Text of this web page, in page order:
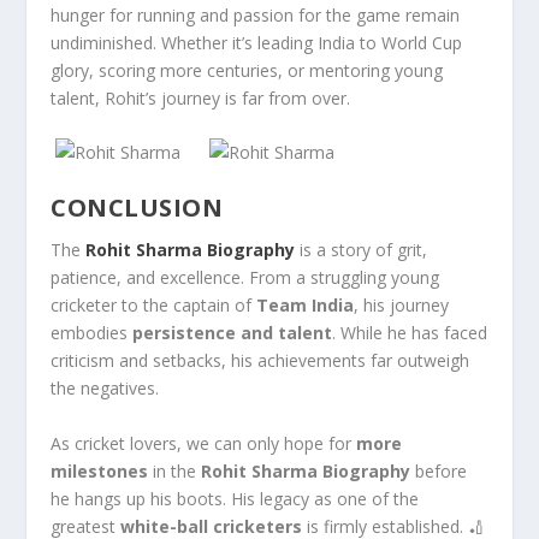
hunger for running and passion for the game remain
undiminished. Whether it’s leading India to World Cup
glory, scoring more centuries, or mentoring young
talent, Rohit’s journey is far from over.
CONCLUSION
The Rohit Sharma Biography is a story of grit,
patience, and excellence. From a struggling young
cricketer to the captain of Team India, his journey
embodies persistence and talent. While he has faced
criticism and setbacks, his achievements far outweigh
the negatives.
As cricket lovers, we can only hope for more
milestones in the Rohit Sharma Biography before
he hangs up his boots. His legacy as one of the
greatestwhite-ball cricketers is firmly established. 🏏